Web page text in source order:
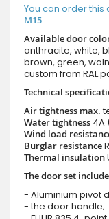
You can order this
M15
Available door
anthracite, white,
brown, green,
custom from RAL
Technical
Air tightness max.
Water tightness 4A
Wind load
Burglar resistance
Thermal insulation
The door set
- Aluminium pivot
- the door handle;